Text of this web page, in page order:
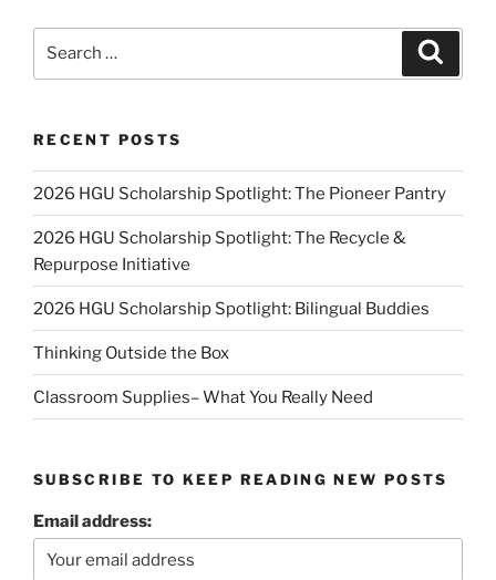
RECENT POSTS
2026 HGU Scholarship Spotlight: The Pioneer Pantry
2026 HGU Scholarship Spotlight: The Recycle &
Repurpose Initiative
2026 HGU Scholarship Spotlight: Bilingual Buddies
Thinking Outside the Box
Classroom Supplies– What You Really Need
SUBSCRIBE TO KEEP READING NEW POSTS
Email address: